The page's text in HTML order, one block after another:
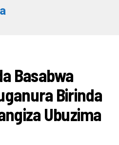
Basabwa
Birinda
Ubuzima